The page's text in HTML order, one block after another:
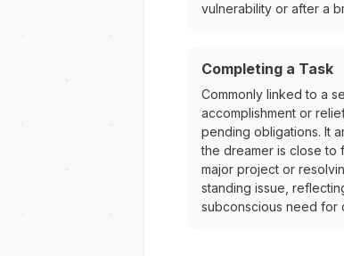
vulnerability or after a
Completing a Task
Commonly linked to a
accomplishment or
pending obligations. It
the dreamer is close to
major project or
standing issue,
subconscious need for